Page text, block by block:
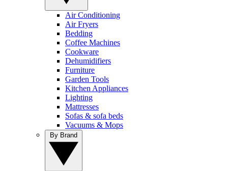
Air Conditioning
Air Fryers
Bedding
Coffee Machines
Cookware
Dehumidifiers
Furniture
Garden Tools
Kitchen Appliances
Lighting
Mattresses
Sofas & sofa beds
Vacuums & Mops